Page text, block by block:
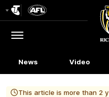
Logo
Menu
News Video
This article is more than 2